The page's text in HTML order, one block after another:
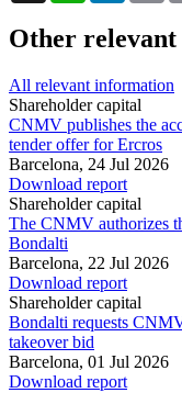
Other
All relevant information
Shareholder capital
CNMV publishes the
tender offer for Ercros
Barcelona, 24 Jul 2026
Download report
Shareholder capital
The CNMV authorizes
Bondalti
Barcelona, 22 Jul 2026
Download report
Shareholder capital
Bondalti requests
takeover bid
Barcelona, 01 Jul 2026
Download report